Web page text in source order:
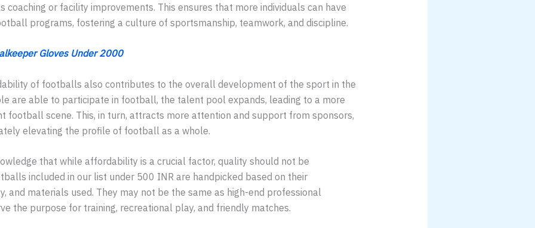
coaching or facility improvements. This ensures that more individuals can have
programs, fostering a culture of sportsmanship, teamwork, and discipline.
Gloves Under 2000
of footballs also contributes to the overall development of the sport in the
are able to participate in football, the talent pool expands, leading to a more
football scene. This, in turn, attracts more attention and support from sponsors,
elevating the profile of football as a whole.
that while affordability is a crucial factor, quality should not be
included in our list under 500 INR are handpicked based on their
and materials used. They may not be the same as high-end professional
the purpose for training, recreational play, and friendly matches.